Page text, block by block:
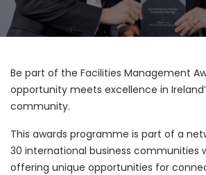
Be part of the Facilities Management
opportunity meets excellence in
community.
This awards programme is part of a
30 international business communities
offering unique opportunities for